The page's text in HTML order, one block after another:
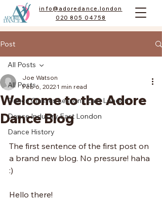
info@adoredance.london
020 805 04758
Post
All Posts
Dance Classes Lessons East London
Dance Industry East London
Dance History
All Posts
Welcome to the Adore
Dance Blog
Joe Watson
Feb 6, 2022 1 min read
The first sentence of the first post on
a brand new blog. No pressure! haha
:)
Hello there!